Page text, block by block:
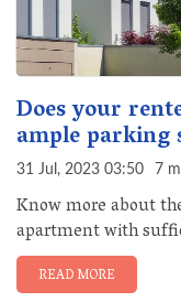
Does your
ample parking
31 Jul, 2023 03:50 7
Know more about
apartment with
READ MORE